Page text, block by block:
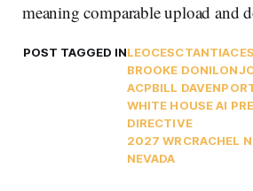
meaning comparable upload and
POST TAGGED INLEOCESCTANTIA
BROOKE DONILON
ACPBILL
WHITE HOUSE AI
DIRECTIVE
2027 WRCRACHEL
NEVADA